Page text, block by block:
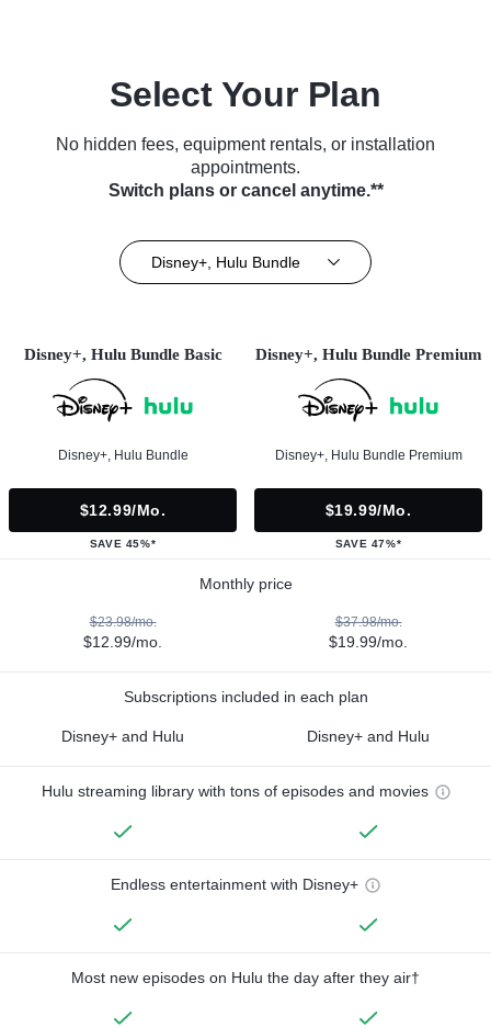
Select Your Plan
No hidden fees, equipment rentals, or installation
appointments.
Switch plans or cancel anytime.**
Disney+, Hulu Bundle
Disney+, Hulu Bundle Basic
Disney+, Hulu Bundle
$12.99/mo.
SAVE 45%*
Disney+, Hulu Bundle Premium
Disney+, Hulu Bundle Premium
$19.99/mo.
SAVE 47%*
Monthly price
$23.98/mo.
$12.99/mo.
$37.98/mo.
$19.99/mo.
Subscriptions included in each plan
Disney+ and Hulu Disney+ and Hulu
Hulu streaming library with tons of episodes and movies
Endless entertainment with Disney+
Most new episodes on Hulu the day after they air†